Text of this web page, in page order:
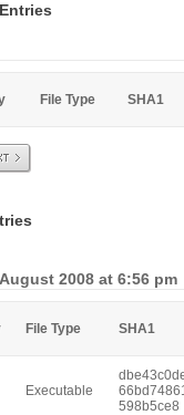
File Type SHA1
2008 at 6:56 pm
File Type SHA1
Executable
598b5ce8